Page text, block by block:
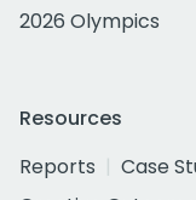
2026 Olympics
Resources
Reports
Case